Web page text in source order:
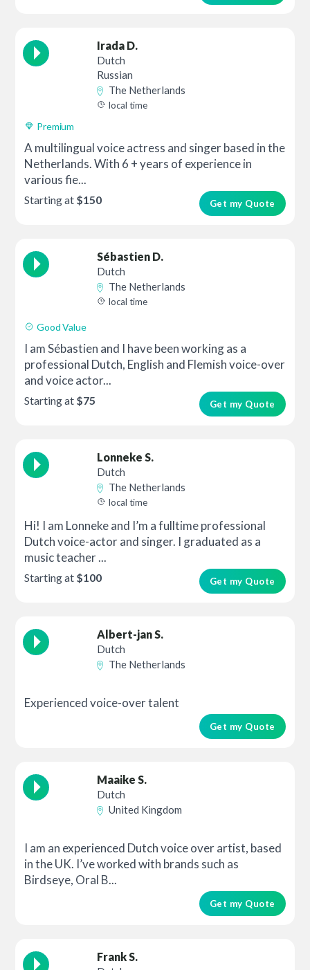
Irada D.
Dutch
Russian
The Netherlands
local time
Premium
A multilingual voice actress and singer based in the
Netherlands. With 6 + years of experience in
various fie...
Get my Quote
Starting at $150
Sébastien D.
Dutch
The Netherlands
local time
Good Value
I am Sébastien and I have been working as a
professional Dutch, English and Flemish voice-over
and voice actor...
Get my Quote
Starting at $75
Lonneke S.
Dutch
The Netherlands
local time
Hi! I am Lonneke and I’m a fulltime professional
Dutch voice-actor and singer. I graduated as a
music teacher ...
Get my Quote
Starting at $100
Albert-jan S.
Dutch
The Netherlands
Experienced voice-over talent
Get my Quote
Maaike S.
Dutch
United Kingdom
I am an experienced Dutch voice over artist, based
in the UK. I’ve worked with brands such as
Birdseye, Oral B...
Get my Quote
Frank S.